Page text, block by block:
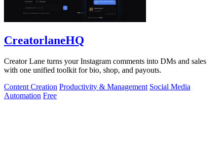
CreatorlaneHQ
Creator Lane turns your Instagram comments into DMs and sales
with one unified toolkit for bio, shop, and payouts.
Content Creation Productivity & Management Social Media
Automation Free